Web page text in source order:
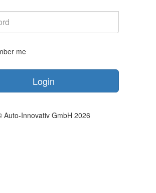
me
Login
Auto-Innovativ GmbH 2026